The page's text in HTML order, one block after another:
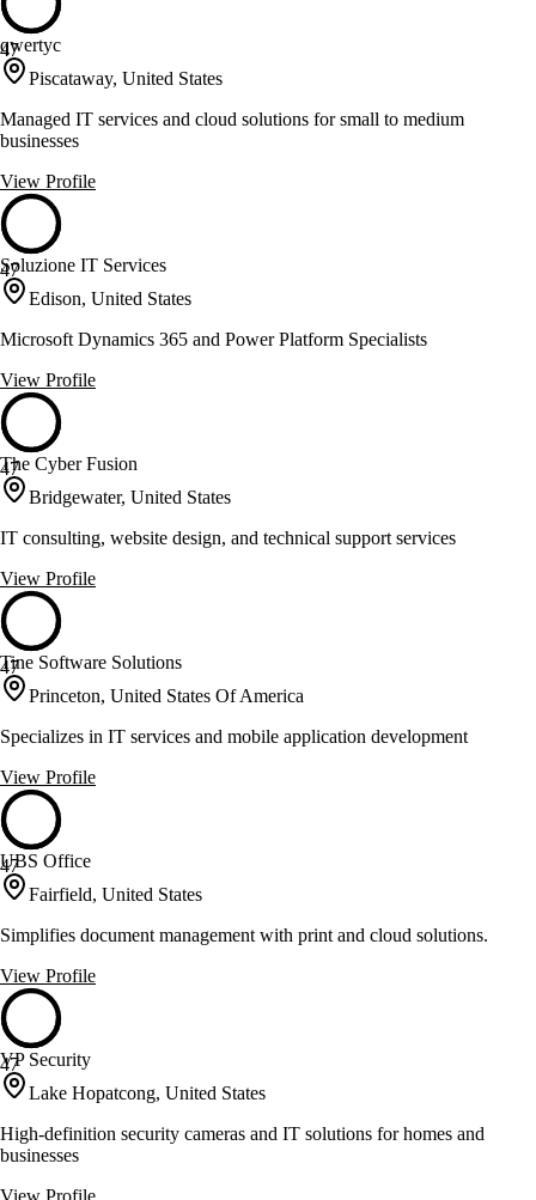
47
qwertyc
Piscataway, United States
Managed IT services and cloud solutions for small to medium
businesses
View Profile
47
Soluzione IT Services
Edison, United States
Microsoft Dynamics 365 and Power Platform Specialists
View Profile
47
The Cyber Fusion
Bridgewater, United States
IT consulting, website design, and technical support services
View Profile
47
Tine Software Solutions
Princeton, United States Of America
Specializes in IT services and mobile application development
View Profile
47
UBS Office
Fairfield, United States
Simplifies document management with print and cloud solutions.
View Profile
47
VP Security
Lake Hopatcong, United States
High-definition security cameras and IT solutions for homes and
businesses
View Profile